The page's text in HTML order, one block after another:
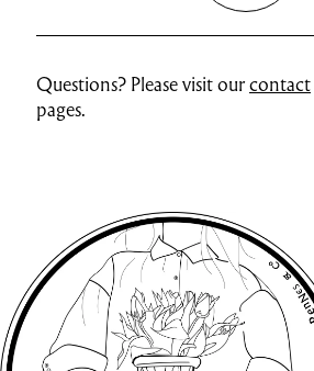
Questions? Please visit ourcontact
pages.